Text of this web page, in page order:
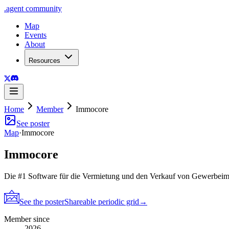
.agent community
Map
Events
About
Resources
Home Member
Immocore
See poster
Map·Immocore
Immocore
Die #1 Software für die Vermietung und den Verkauf von
See the posterShareable periodic grid →
Member since